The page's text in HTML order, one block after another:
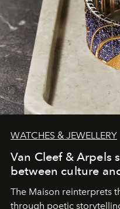
WATCHES & JEWELLERY
Van Cleef & Arpels
between culture
The Maison reinterprets
through poetic